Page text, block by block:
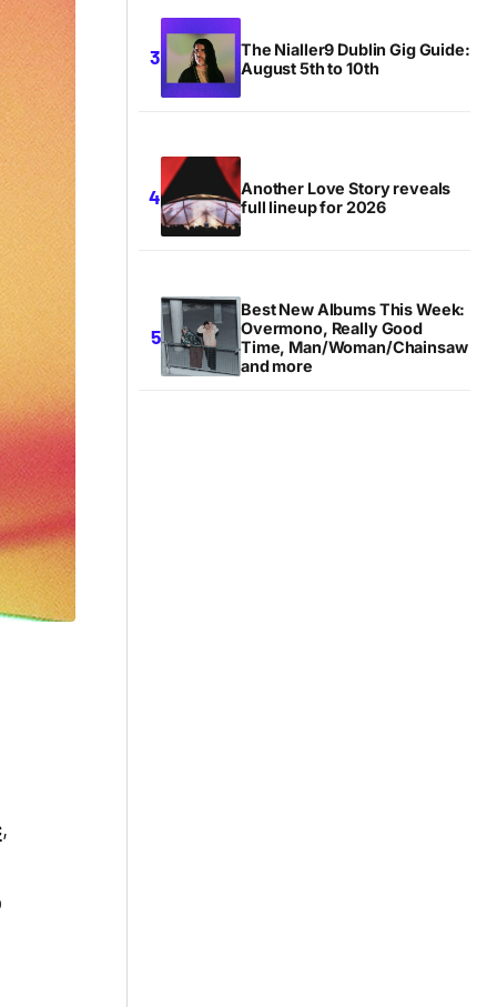
,
The Nialler9 Dublin Gig Guide:
August 5th to 10th
Another Love Story reveals
full lineup for 2026
Best New Albums This Week:
Overmono, Really Good
Time, Man/Woman/Chainsaw
and more